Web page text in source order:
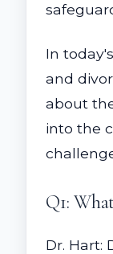
In
and
about
into the
Q1:
Dr. Hart: